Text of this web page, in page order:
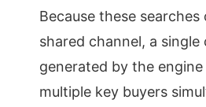
Because these
shared channel, a single
generated by the
multiple key buyers